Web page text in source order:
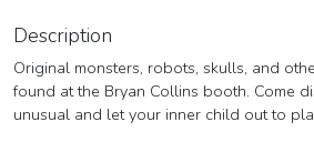
Description
Original monsters, robots, skulls, and
found at the Bryan Collins booth. Come
unusual and let your inner child out to